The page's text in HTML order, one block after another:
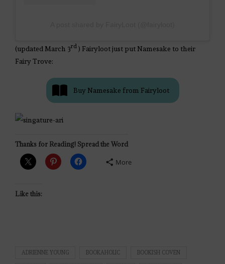
(updated March 3rd ) Fairyloot just put Namesake to their
Fairy Trove:
Buy Namesake from Fairyloot
Thanks for Reading! Spread the Word
More
Like this:
ADRIENNE YOUNG BOOKAHOLIC BOOKISH COVEN